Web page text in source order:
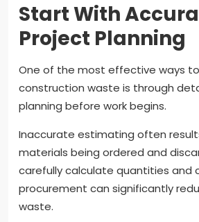
Start With
Project Planning
One of the most effective ways
construction waste is through
planning before work begins.
Inaccurate estimating often
materials being ordered and
carefully calculate quantities and
procurement can significantly
waste.